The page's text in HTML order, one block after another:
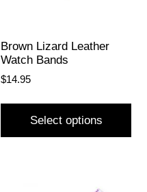
Brown Lizard Leather
Watch Bands
$14.95
Select options